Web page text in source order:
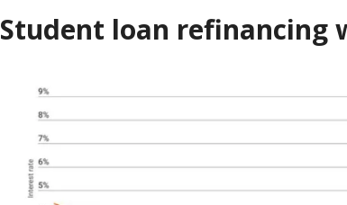
Student loan refinancing